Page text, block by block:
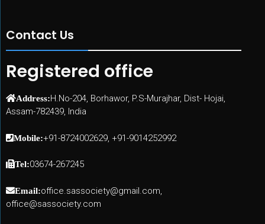
Contact Us
Registered office
Address:H.No-204, Borhawor, P.S-Murajhar, Dist- Hojai,
Assam-782439, India
Mobile:+91-8724002629, +91-9014252992
Tel:03674-267245
Email:office.sassociety@gmail.com,
office@sassociety.com